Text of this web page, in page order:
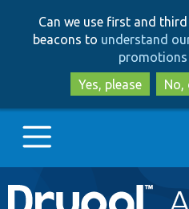
Can we use first and
beacons to understand
promotions
Yes, please
No,
Main
Go to Drupal.org